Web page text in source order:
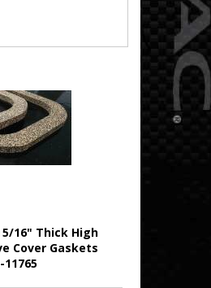
16" Thick High
Cover Gaskets
11765